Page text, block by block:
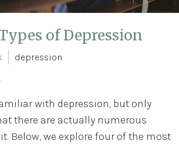
of Depression
depression
with depression, but only
there are actually numerous
Below, we explore four of the most